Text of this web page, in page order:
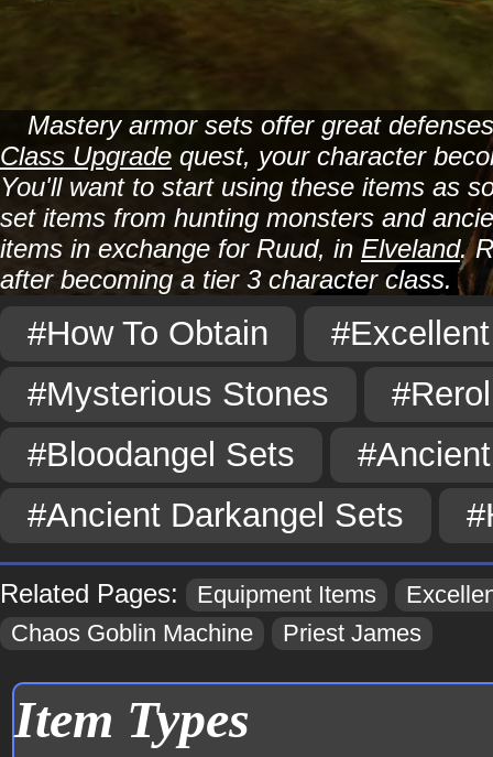
Mastery armor sets offer great
Class Upgrade quest, your character
You'll want to start using these items as
set items from hunting monsters and
items in exchange for Ruud, in Elveland.
after becoming a tier 3 character class.
#How To Obtain
#Mysterious Stones
#Bloodangel Sets
#Ancient Darkangel Sets
Related Pages: Equipment Items
Chaos Goblin Machine
Priest James
Item Types